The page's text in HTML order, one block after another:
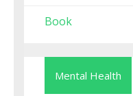
Book
Mental Health